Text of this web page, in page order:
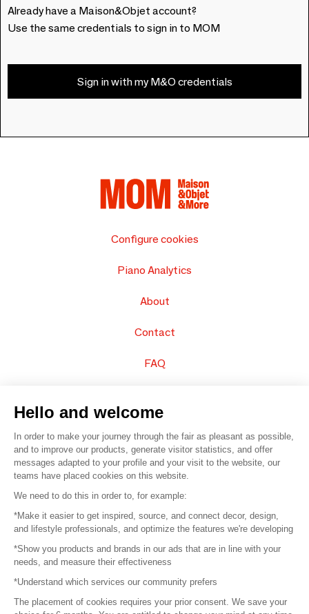
Already have a Maison&Objet account?
Use the same credentials to sign in to MOM
Sign in with my M&O credentials
Configure cookies
Piano Analytics
About
Contact
FAQ
© 2016 – Organisation SAFI
Careers
Press
Become a partner
Hello and welcome
In order to make your journey through the fair as pleasant as possible,
and to improve our products, generate visitor statistics, and offer
messages adapted to your profile and your visit to the website, our
teams have placed cookies on this website.
We need to do this in order to, for example:
*Make it easier to get inspired, source, and connect decor, design,
and lifestyle professionals, and optimize the features we're developing
*Show you products and brands in our ads that are in line with your
needs, and measure their effectiveness
*Understand which services our community prefers
The placement of cookies requires your prior consent. We save your